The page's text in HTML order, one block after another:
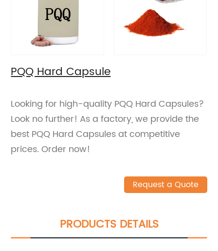
PQQ Hard Capsule
Looking for high-quality PQQ Hard Capsules?
Look no further! As a factory, we provide the
best PQQ Hard Capsules at competitive
prices. Order now!
Request a Quote
PRODUCTS DETAILS